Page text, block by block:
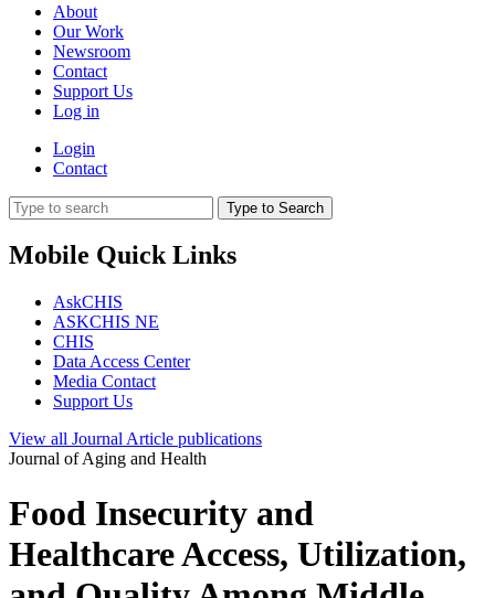
About
Our Work
Newsroom
Contact
Support Us
Log in
Login
Contact
Type to Search
Mobile Quick Links
AskCHIS
ASKCHIS NE
CHIS
Data Access Center
Media Contact
Support Us
View all Journal Article publications
Journal of Aging and Health
Food Insecurity and
Healthcare Access, Utilization,